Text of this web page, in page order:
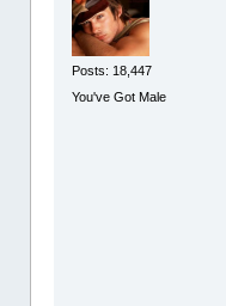
Posts: 18,447
You've Got Male